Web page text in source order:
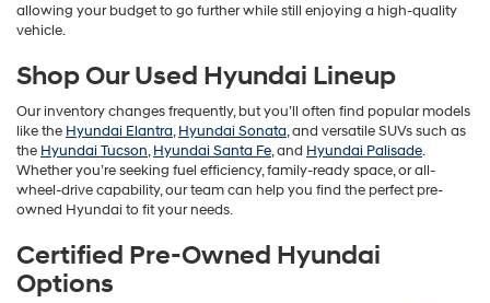
allowing your budget to go further while still enjoying a high-quality
vehicle.
Shop Our Used Hyundai Lineup
Our inventory changes frequently, but you’ll often find popular models
like the Hyundai Elantra,Hyundai Sonata, and versatile SUVs such as
the Hyundai Tucson,Hyundai Santa Fe, and Hyundai Palisade.
Whether you’re seeking fuel efficiency, family-ready space, or all-
wheel-drive capability, our team can help you find the perfect pre-
owned Hyundai to fit your needs.
Certified Pre-Owned Hyundai
Options